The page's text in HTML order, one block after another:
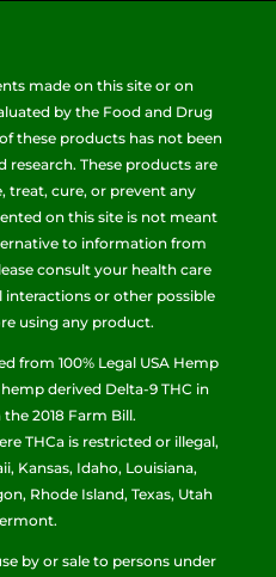
made on this site or on
by the Food and Drug
these products has not been
These products are
treat, cure, or prevent any
on this site is not meant
to information from
consult your health care
or other possible
using any product.
from 100% Legal USA Hemp
derived Delta-9 THC in
2018 Farm Bill.
THCa is restricted or illegal,
Kansas, Idaho, Louisiana,
Rhode Island, Texas, Utah
by or sale to persons under